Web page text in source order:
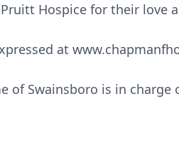
Hospice for their love
at
of Swainsboro is in charge